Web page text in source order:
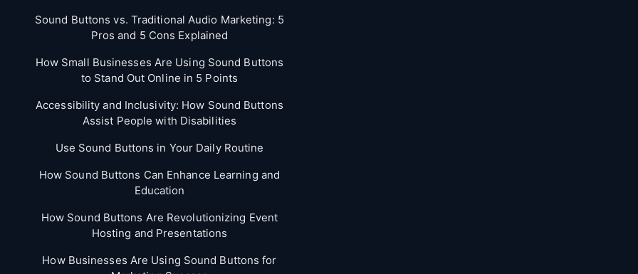
Sound Buttons vs. Traditional Audio Marketing: 5
Pros and 5 Cons Explained
How Small Businesses Are Using Sound Buttons
to Stand Out Online in 5 Points
Accessibility and Inclusivity: How Sound Buttons
Assist People with Disabilities
Use Sound Buttons in Your Daily Routine
How Sound Buttons Can Enhance Learning and
Education
How Sound Buttons Are Revolutionizing Event
Hosting and Presentations
How Businesses Are Using Sound Buttons for